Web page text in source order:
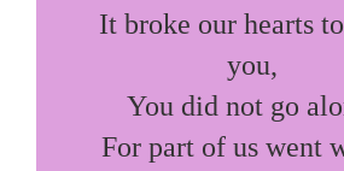
It broke our hearts
you,
You did not go
For part of us went